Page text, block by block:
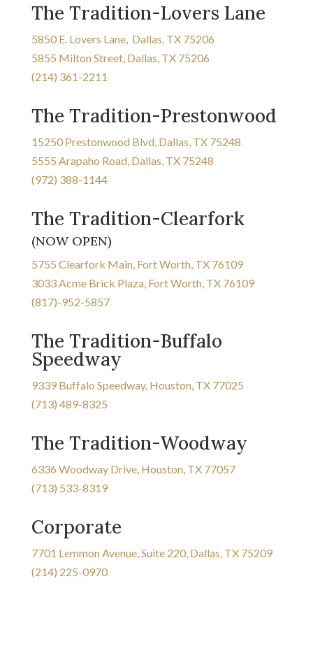
The Tradition-Lovers Lane
5850 E. Lovers Lane, Dallas, TX 75206
5855 Milton Street, Dallas, TX 75206
(214) 361-2211
The Tradition-Prestonwood
15250 Prestonwood Blvd, Dallas, TX 75248
5555 Arapaho Road, Dallas, TX 75248
(972) 388-1144
The Tradition-Clearfork
(NOW OPEN)
5755 Clearfork Main, Fort Worth, TX 76109
3033 Acme Brick Plaza, Fort Worth, TX 76109
(817)-952-5857
The Tradition-Buffalo
Speedway
9339 Buffalo Speedway, Houston, TX 77025
(713) 489-8325
The Tradition-Woodway
6336 Woodway Drive, Houston, TX 77057
(713) 533-8319
Corporate
7701 Lemmon Avenue, Suite 220, Dallas, TX 75209
(214) 225-0970